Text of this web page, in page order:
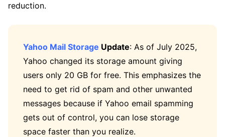
reduction.
Yahoo Mail Storage Update: As of July 2025,
Yahoo changed its storage amount giving
users only 20 GB for free. This emphasizes the
need to get rid of spam and other unwanted
messages because if Yahoo email spamming
gets out of control, you can lose storage
space faster than you realize.